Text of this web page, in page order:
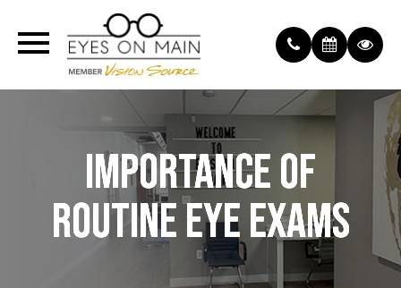
IMPORTANCE OF
ROUTINE EYE EXAMS
IMPORTANCE OF
ROUTINE EYE EXAMS
IMPORTANCE OF
ROUTINE EYE EXAMS